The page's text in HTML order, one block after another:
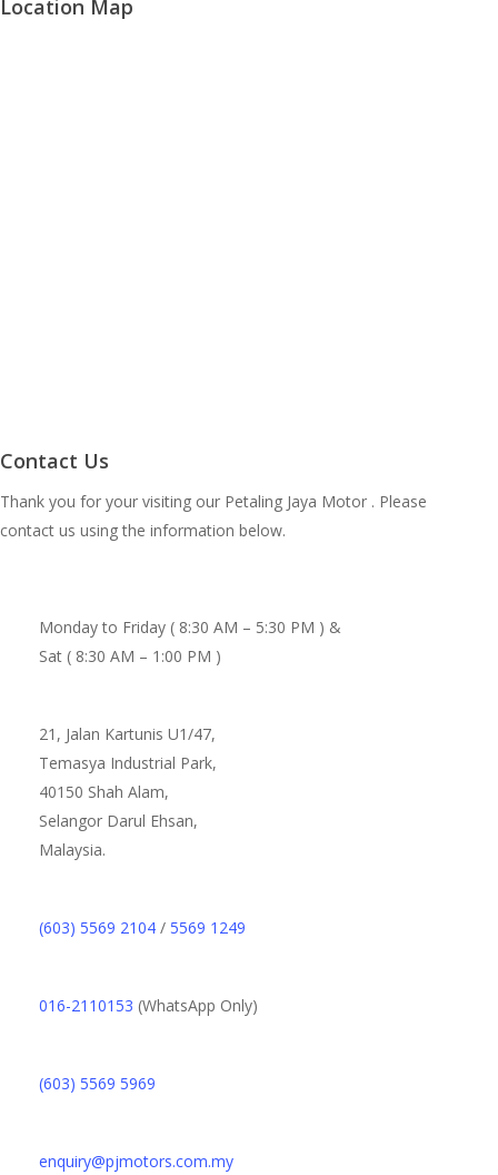
Location Map
Contact Us
Thank you for your visiting our Petaling Jaya Motor . Please
contact us using the information below.
Monday to Friday ( 8:30 AM – 5:30 PM ) &
Sat ( 8:30 AM – 1:00 PM )
21, Jalan Kartunis U1/47,
Temasya Industrial Park,
40150 Shah Alam,
Selangor Darul Ehsan,
Malaysia.
(603) 5569 2104 / 5569 1249
016-2110153 (WhatsApp Only)
(603) 5569 5969
enquiry@pjmotors.com.my